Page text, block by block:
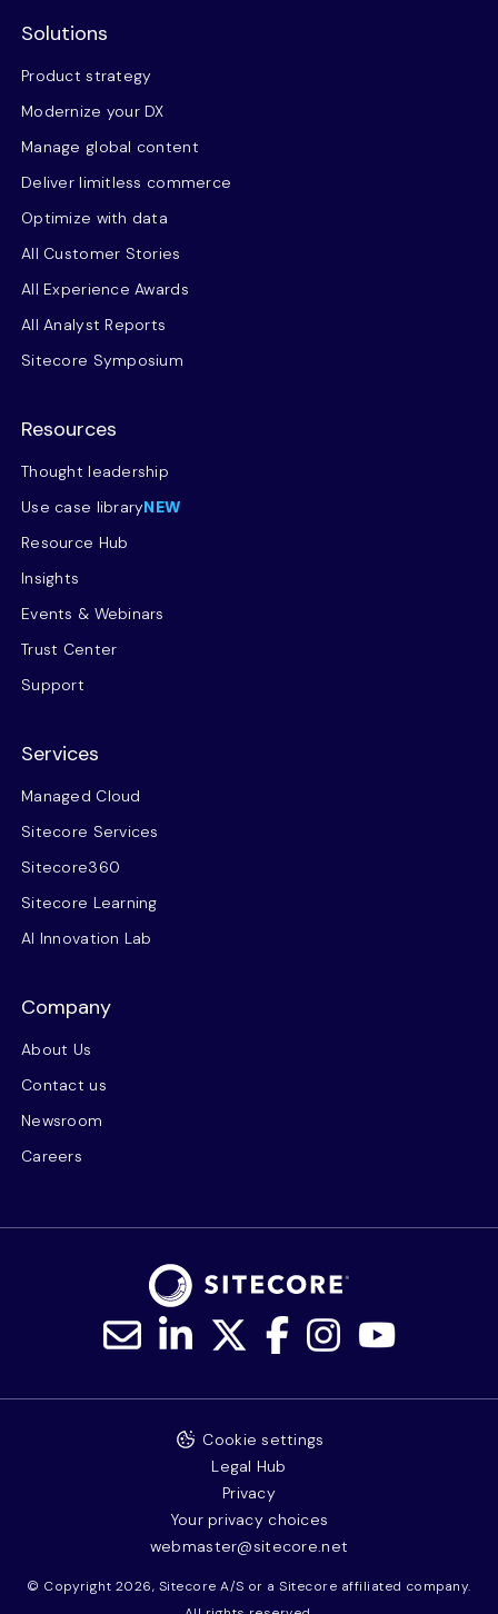
Solutions
Product strategy
Modernize your DX
Manage global content
Deliver limitless commerce
Optimize with data
All Customer Stories
All Experience Awards
All Analyst Reports
Sitecore Symposium
Resources
Thought leadership
Use case libraryNEW
Resource Hub
Insights
Events & Webinars
Trust Center
Support
Services
Managed Cloud
Sitecore Services
Sitecore360
Sitecore Learning
AI Innovation Lab
Company
About Us
Contact us
Newsroom
Careers
© Copyright 2026, Sitecore A/S or a Sitecore affiliated company.
Cookie settings
Legal Hub
Privacy
Your privacy choices
webmaster@sitecore.net